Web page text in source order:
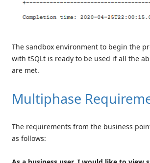
The sandbox environment to begin the
with tSQLt is ready to be used if all the
are met.
Multiphase
The requirements from the business
as follows: